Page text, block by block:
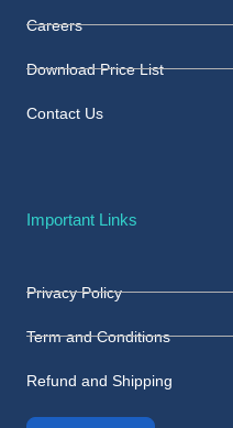
Careers
Download Price List
Contact Us
Important Links
Privacy Policy
Term and Conditions
Refund and Shipping